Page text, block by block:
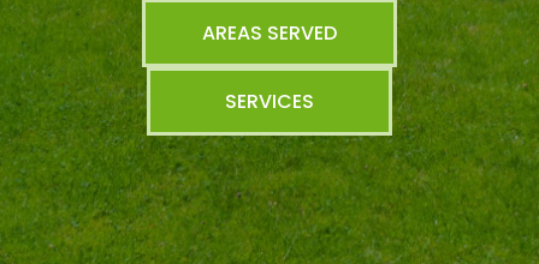
AREAS SERVED
SERVICES